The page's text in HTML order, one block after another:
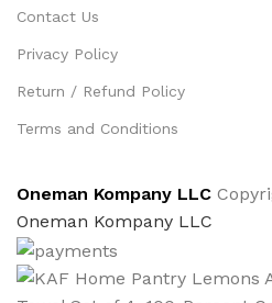
Contact Us
Privacy Policy
Return / Refund Policy
Terms and Conditions
Oneman Kompany LLC
Oneman Kompany LLC